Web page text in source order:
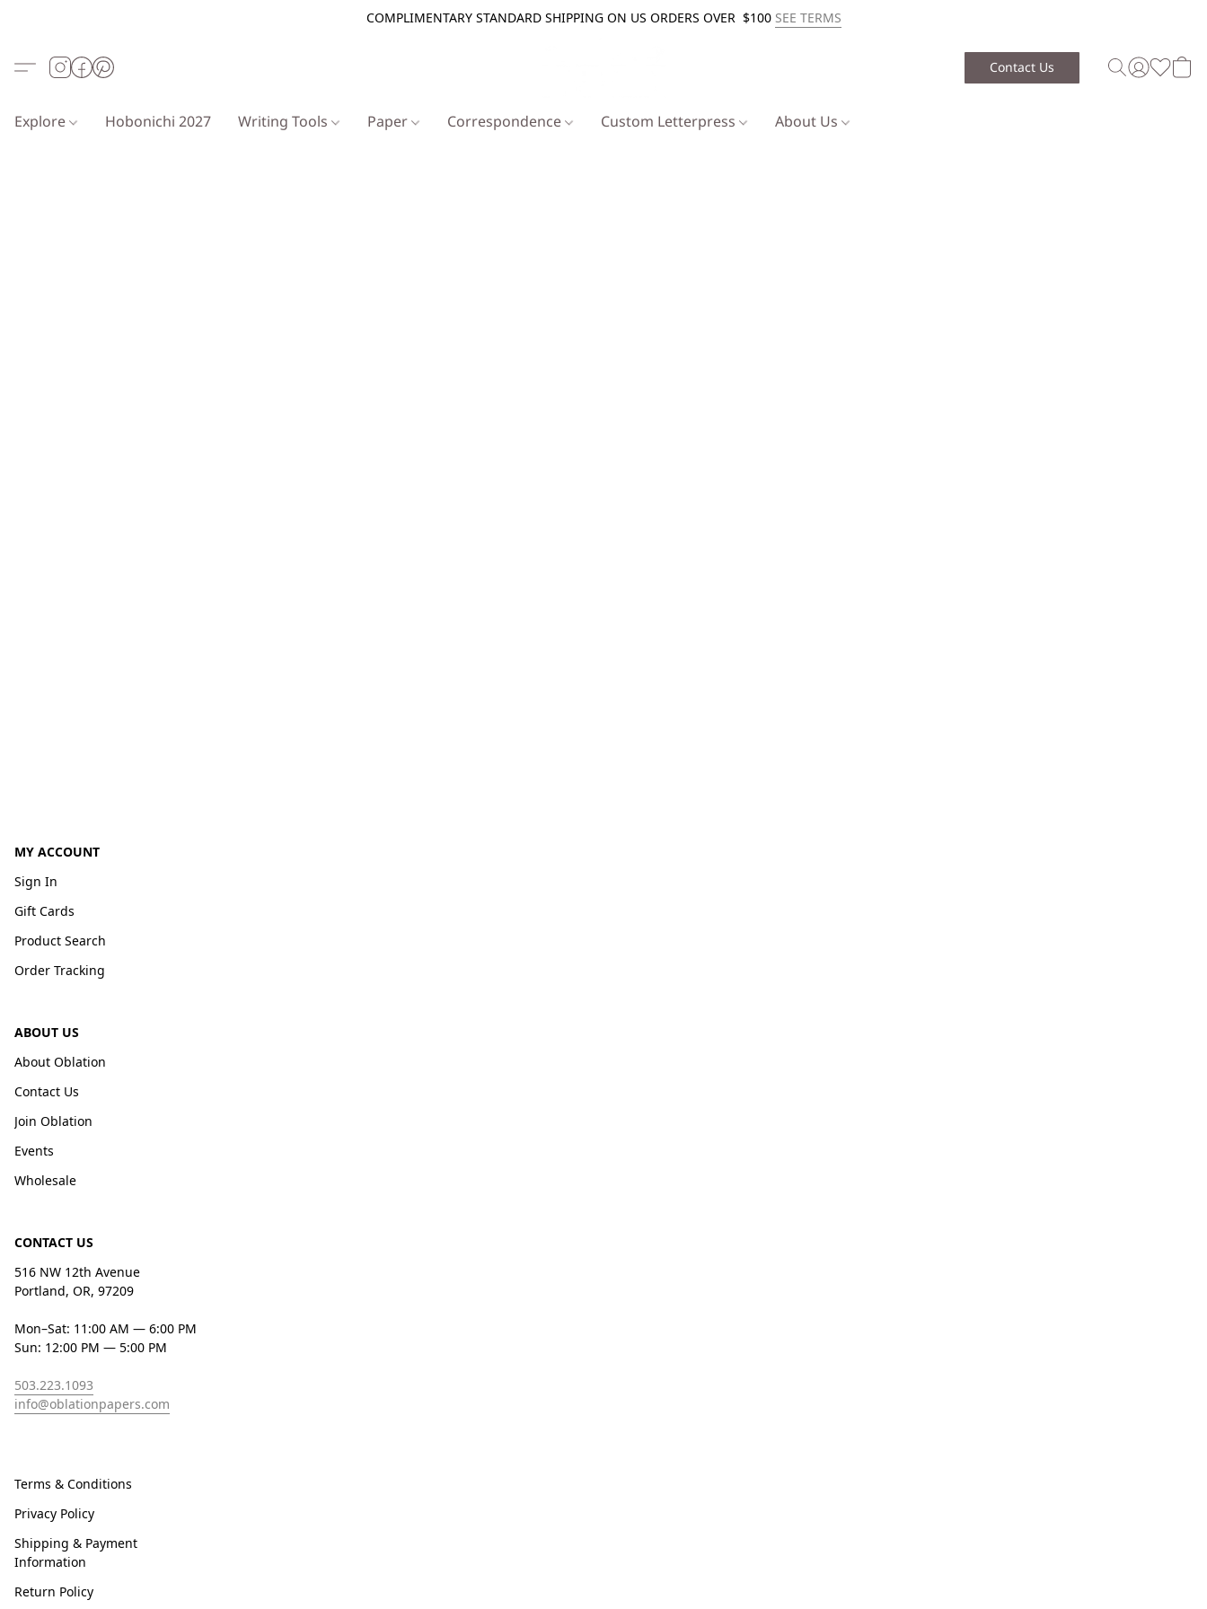
COMPLIMENTARY STANDARD SHIPPING ON US ORDERS OVER $100 SEE TERMS
Contact Us
Explore Hobonichi 2027 Writing Tools Paper Correspondence Custom Letterpress About Us
MY ACCOUNT
Sign In
Gift Cards
Product Search
Order Tracking
ABOUT US
About Oblation
Contact Us
Join Oblation
Events
Wholesale
CONTACT US
516 NW 12th Avenue
Portland, OR, 97209
Mon–Sat: 11:00 AM — 6:00 PM
Sun: 12:00 PM — 5:00 PM
503.223.1093
info@oblationpapers.com
Terms & Conditions
Privacy Policy
Shipping & Payment
Information
Return Policy